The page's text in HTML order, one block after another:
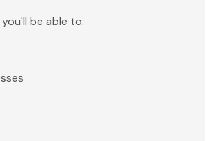
be able to: